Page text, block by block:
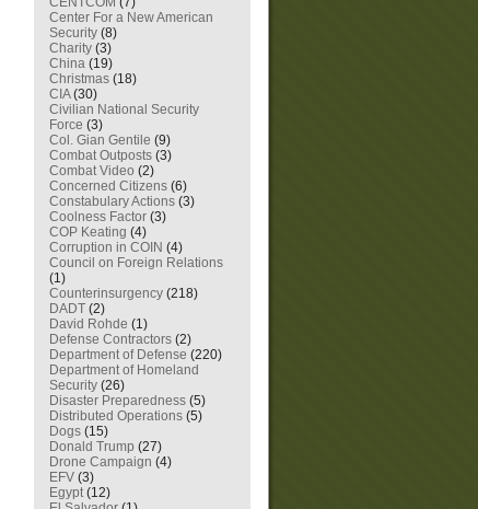
Center For a New American
Security (8)
Charity (3)
China (19)
Christmas (18)
CIA(30)
Civilian National Security
Force (3)
Col. Gian Gentile (9)
Combat Outposts (3)
Combat Video (2)
Concerned Citizens (6)
Constabulary Actions (3)
Coolness Factor (3)
COP Keating (4)
Corruption in COIN (4)
Council on Foreign Relations
(1)
Counterinsurgency (218)
DADT (2)
David Rohde (1)
Defense Contractors (2)
Department of Defense (220)
Department of Homeland
Security (26)
Disaster Preparedness (5)
Distributed Operations (5)
Dogs (15)
Donald Trump (27)
Drone Campaign (4)
EFV (3)
Egypt(12)